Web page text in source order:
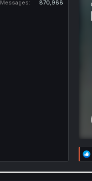
Messages
870,988